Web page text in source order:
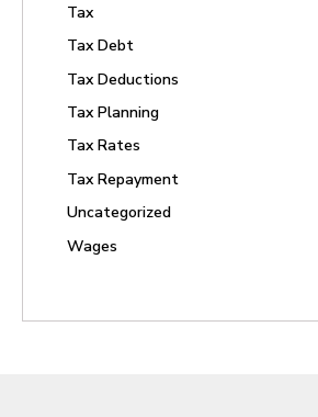
Tax
Tax Debt
Tax Deductions
Tax Planning
Tax Rates
Tax Repayment
Uncategorized
Wages